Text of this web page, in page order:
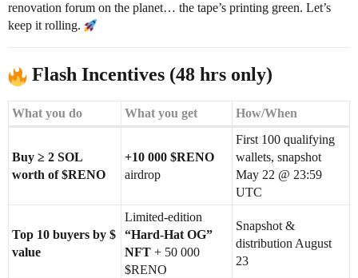
renovation forum on the planet… the tape’s printing green. Let’s
keep it rolling.
Flash Incentives (48 hrs only)
What you do What you get How/When
Buy ≥ 2 SOL
worth of $RENO
+10 000 $RENO
airdrop
First 100 qualifying
wallets, snapshot
May 22 @ 23:59
UTC
Top 10 buyers by $
value
Limited-edition
“Hard-Hat OG”
NFT + 50 000
$RENO
Snapshot &
distribution August
23